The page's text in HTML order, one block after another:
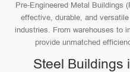
Pre-Engineered Metal Buildings
effective, durable, and
industries. From warehouses to
provide unmatched
Steel Buildings